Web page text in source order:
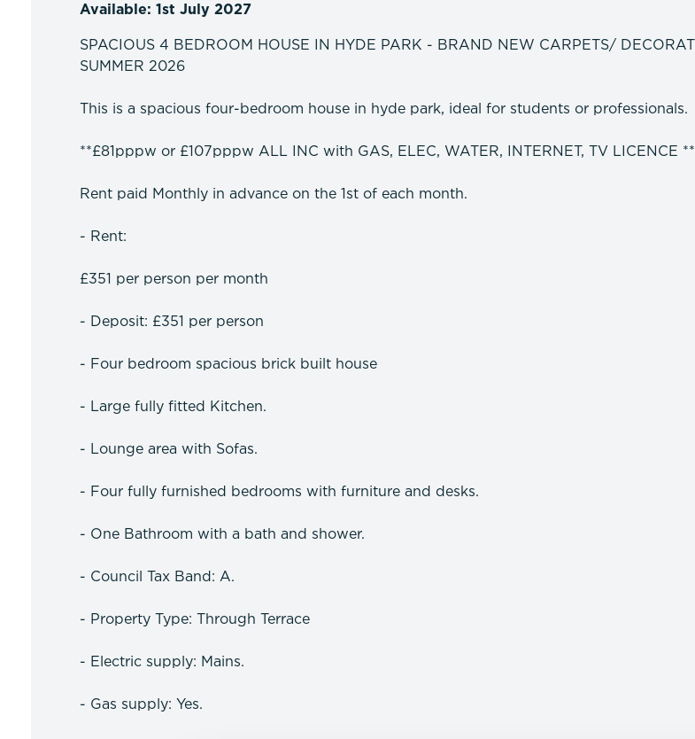
Available: 1st July 2027
SPACIOUS 4 BEDROOM HOUSE IN HYDE PARK - BRAND NEW CARPETS/
SUMMER 2026
This is a spacious four-bedroom house in hyde park, ideal for students or professionals.
**£81pppw or £107pppw ALL INC with GAS, ELEC, WATER, INTERNET, TV LICENCE
Rent paid Monthly in advance on the 1st of each month.
- Rent:
£351 per person per month
- Deposit: £351 per person
- Four bedroom spacious brick built house
- Large fully fitted Kitchen.
- Lounge area with Sofas.
- Four fully furnished bedrooms with furniture and desks.
- One Bathroom with a bath and shower.
- Council Tax Band: A.
- Property Type: Through Terrace
- Electric supply: Mains.
- Gas supply: Yes.